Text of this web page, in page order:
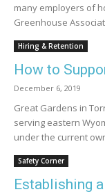
many employers of
Greenhouse
Hiring & Retention
How to
December 6, 2019
Great Gardens in
serving eastern
under the current
Safety Corner
Establishing